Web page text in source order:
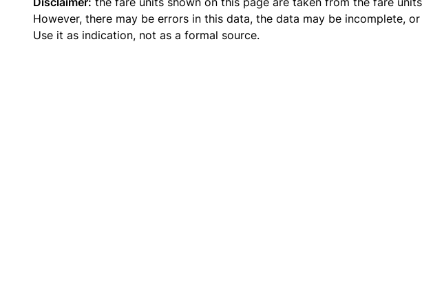
However, there may be errors in this data, the data may be incomplete,
Use it as indication, not as a formal source.